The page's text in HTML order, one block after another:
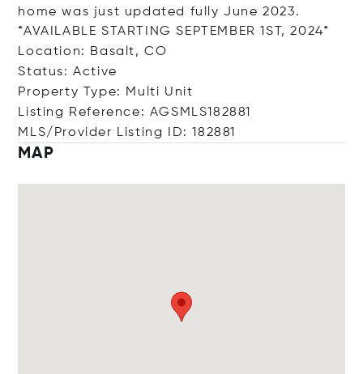
home was just updated fully June 2023.
*AVAILABLE STARTING SEPTEMBER 1ST, 2024*
Location: Basalt, CO
Status: Active
Property Type: Multi Unit
Listing Reference: AGSMLS182881
MLS/Provider Listing ID: 182881
MAP